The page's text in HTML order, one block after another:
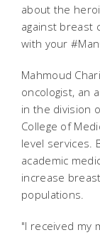
about the
against breast
with your
Mahmoud
oncologist, an
in the division
College of
level services.
academic
increase
populations.
"I received my